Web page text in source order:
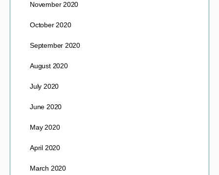
November 2020
October 2020
September 2020
August 2020
July 2020
June 2020
May 2020
April 2020
March 2020